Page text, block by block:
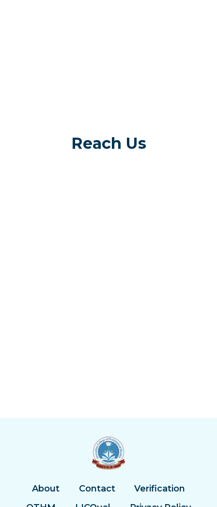
Reach Us
About Contact
Verification